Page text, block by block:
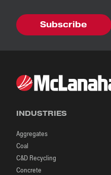
INDUSTRIES
Aggregates
Coal
C&D Recycling
Concrete